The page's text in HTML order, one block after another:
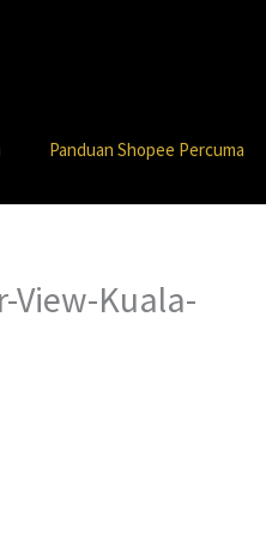
Panduan Shopee Percuma
View-Kuala-